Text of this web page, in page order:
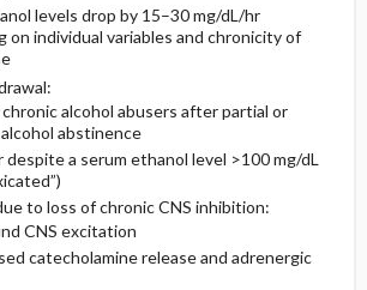
levels drop by 15–30 mg/dL/hr
on individual variables and chronicity of
alcohol abusers after partial or
abstinence
despite a serum ethanol level >100 mg/dL
to loss of chronic CNS inhibition:
CNS excitation
catecholamine release and adrenergic
And Interpretation